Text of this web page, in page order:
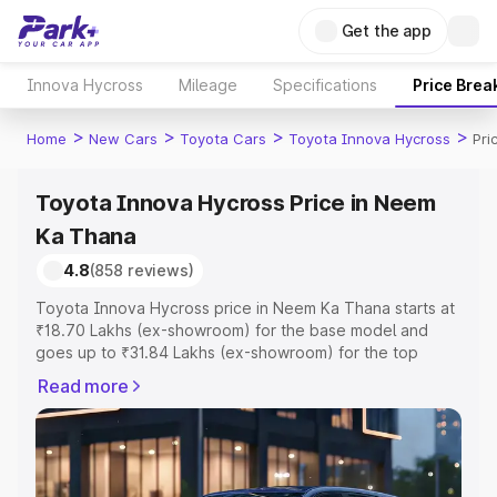
Get the app
Innova Hycross Mileage Specifications Price
Home > New Cars > Toyota Cars > Toyota Innova Hycross >
Toyota Innova Hycross Price in Neem
Ka Thana
4.8(858 reviews)
Toyota Innova Hycross price in Neem Ka Thana starts at
₹18.70 Lakhs (ex-showroom) for the base model and
goes up to ₹31.84 Lakhs (ex-showroom) for the top
Neem Ka Thana which includes RTO or Registration Cost,
Insurance Cost. Explore the complete variant-wise on-
road price of Toyota Innova Hycross price in Neem Ka
Thana, along with key features and details to help you
choose the best option.
Read more